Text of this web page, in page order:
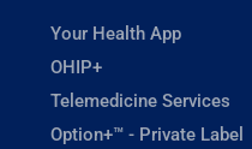
Your Health App
OHIP+
Telemedicine Services
Option+™ - Private Label